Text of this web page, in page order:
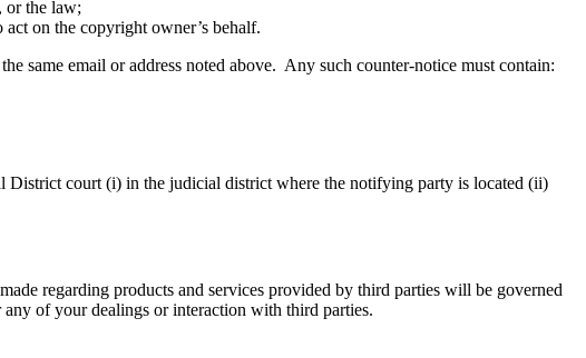
or the law;
on the copyright owner’s behalf.
same email or address noted above. Any such counter-notice must contain:
District court (i) in the judicial district where the notifying party is located (ii)
regarding products and services provided by third parties will be governed
of your dealings or interaction with third parties.